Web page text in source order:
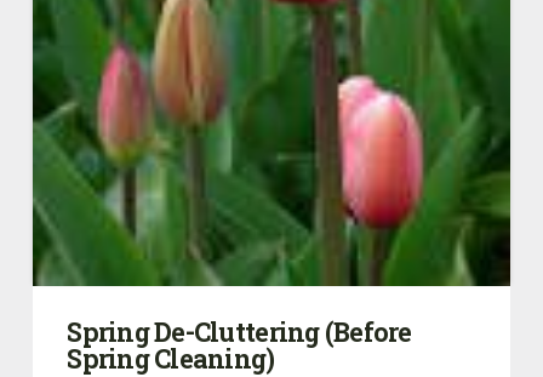
Spring De-Cluttering (Before
Spring Cleaning)